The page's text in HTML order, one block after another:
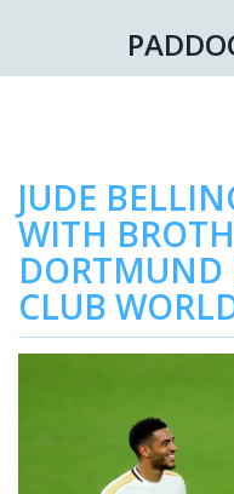
JUDE
WITH
DORTMUND
CLUB